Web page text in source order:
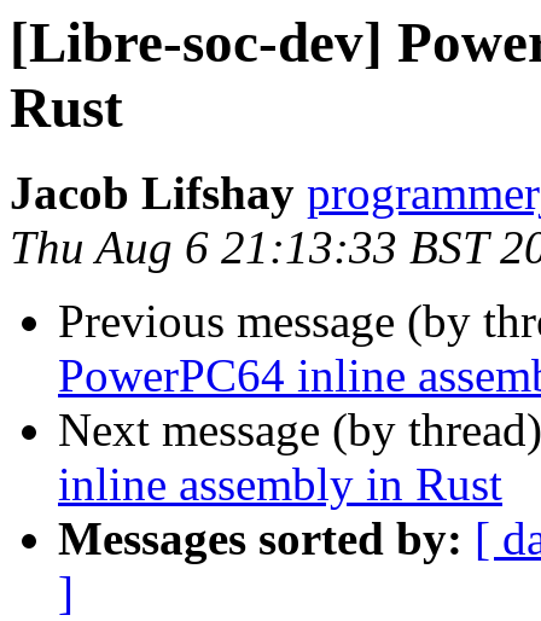
[Libre-soc-dev]
Rust
Jacob Lifshay
Thu Aug 6 21:13:33 BST
Previous message (by
PowerPC64 inline
Next message (by
inline assembly in Rust
Messages sorted by: [
]